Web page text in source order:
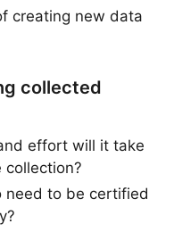
creating new data
collected
effort will it take
need to be certified